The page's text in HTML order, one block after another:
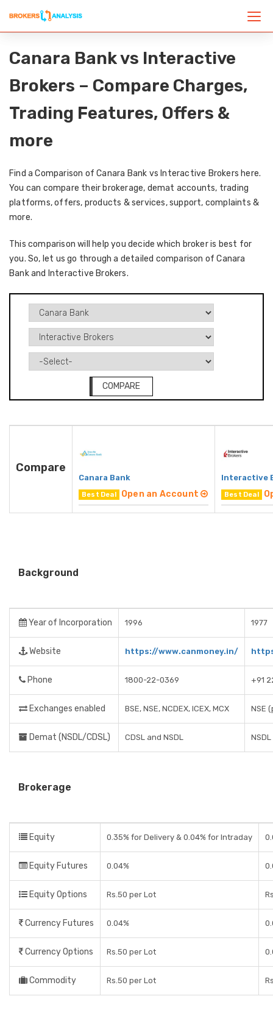
Canara Bank vs Interactive
Brokers – Compare Charges,
Trading Features, Offers &
more
Find a Comparison of Canara Bank vs Interactive Brokers here.
You can compare their brokerage, demat accounts, trading
platforms, offers, products & services, support, complaints &
more.
This comparison will help you decide which broker is best for
you. So, let us go through a detailed comparison of Canara
Bank and Interactive Brokers.
COMPARE
Compare
Canara Bank
Best Deal Open an Account
Interactive
Best Deal
Background
Year of Incorporation 1996 1977
Website https://www.canmoney.in/
Phone 1800-22-0369 +91
Exchanges enabled BSE, NSE, NCDEX, ICEX, MCX NSE
Demat (NSDL/CDSL) CDSL and NSDL NSDL
Brokerage
Equity 0.35% for Delivery & 0.04% for Intraday
Equity Futures 0.04%
Equity Options Rs.50 per Lot
Currency Futures 0.04%
Currency Options Rs.50 per Lot
Commodity Rs.50 per Lot